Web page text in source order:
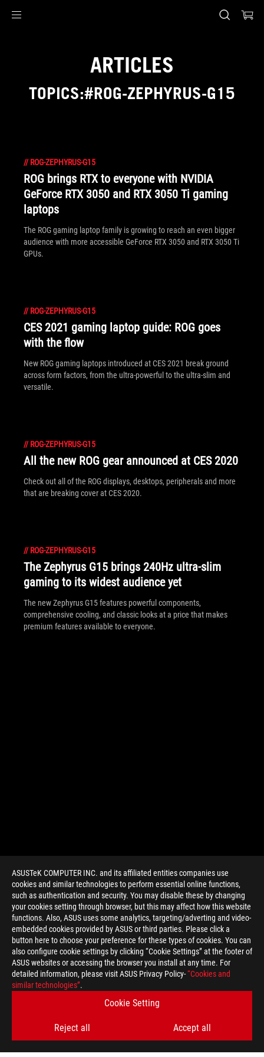
ASUSTeK COMPUTER INC. and its affiliated entities companies use
cookies and similar technologies to perform essential online functions,
such as authentication and security. You may disable these by changing
your cookies setting through browser, but this may affect how this website
functions. Also, ASUS uses some analytics, targeting/adverting and video-
embedded cookies provided by ASUS or third parties. Please click a
button here to choose your preference for these types of cookies. You can
also configure cookie settings by clicking “Cookie Settings” at the footer of
ASUS websites or accessing the browser you install at any time. For
detailed information, please visit ASUS Privacy Policy-“Cookies and
similar technologies”.
Cookie Setting
Reject all Accept all
ARTICLES
TOPICS:#ROG-ZEPHYRUS-G15
// ROG-ZEPHYRUS-G15
ROG brings RTX to everyone with NVIDIA
GeForce RTX 3050 and RTX 3050 Ti gaming
laptops
The ROG gaming laptop family is growing to reach an even bigger
audience with more accessible GeForce RTX 3050 and RTX 3050 Ti
GPUs.
// ROG-ZEPHYRUS-G15
CES 2021 gaming laptop guide: ROG goes
with the flow
New ROG gaming laptops introduced at CES 2021 break ground
across form factors, from the ultra-powerful to the ultra-slim and
versatile.
// ROG-ZEPHYRUS-G15
All the new ROG gear announced at CES 2020
Check out all of the ROG displays, desktops, peripherals and more
that are breaking cover at CES 2020.
// ROG-ZEPHYRUS-G15
The Zephyrus G15 brings 240Hz ultra-slim
gaming to its widest audience yet
The new Zephyrus G15 features powerful components,
comprehensive cooling, and classic looks at a price that makes
premium features available to everyone.
> GAMING ROG ZEPHYRUS G15
SUPPORT PAYMENT TYPE